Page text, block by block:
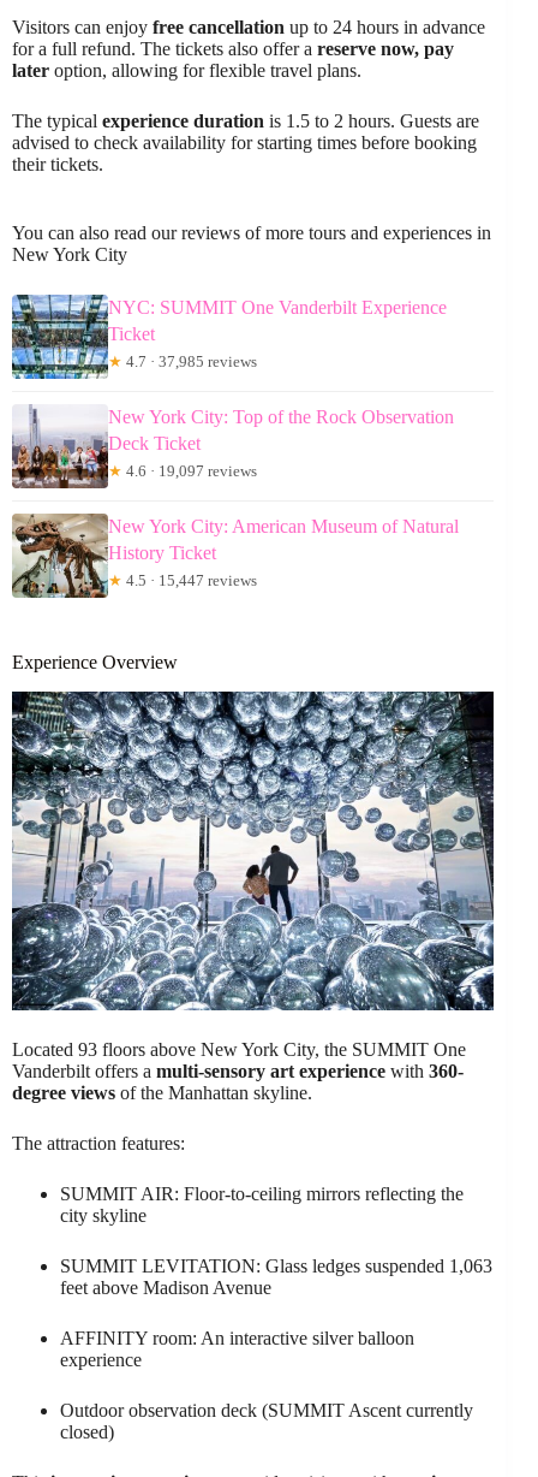
Visitors can enjoy free cancellation up to 24 hours in advance
for a full refund. The tickets also offer a reserve now, pay
later option, allowing for flexible travel plans.
The typical experience duration is 1.5 to 2 hours. Guests are
advised to check availability for starting times before booking
their tickets.
You can also read our reviews of more tours and experiences in
New York City
NYC: SUMMIT One Vanderbilt Experience
Ticket
★ 4.7 · 37,985 reviews
New York City: Top of the Rock Observation
Deck Ticket
★ 4.6 · 19,097 reviews
New York City: American Museum of Natural
History Ticket
★ 4.5 · 15,447 reviews
Experience Overview
Located 93 floors above New York City, the SUMMIT One
Vanderbilt offers a multi-sensory art experience with 360-
degree views of the Manhattan skyline.
The attraction features:
SUMMIT AIR: Floor-to-ceiling mirrors reflecting the
city skyline
SUMMIT LEVITATION: Glass ledges suspended 1,063
feet above Madison Avenue
AFFINITY room: An interactive silver balloon
experience
Outdoor observation deck (SUMMIT Ascent currently
closed)